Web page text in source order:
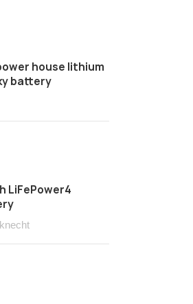
house lithium
battery
LiFePower4